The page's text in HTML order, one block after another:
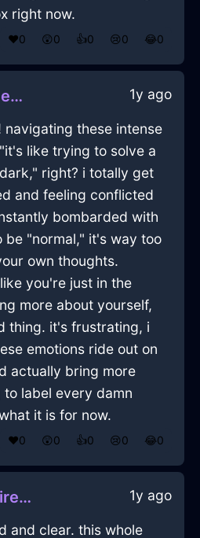
right now.
❤️0 😲0 👍0 😢0 😂0
GreatCharcoalIceUmbrellaInAthensWithFear 1y ago
navigating these intense
like trying to solve a
right? i totally get
and feeling conflicted
bombarded with
be "normal," it's way too
own thoughts.
you're just in the
more about yourself,
thing. it's frustrating, i
emotions ride out on
actually bring more
label every damn
it is for now.
❤️0 😲0 👍0 😢0 😂0
AwesomeBrickFirePenInMontrealWithCuriosity 1y ago
and clear. this whole